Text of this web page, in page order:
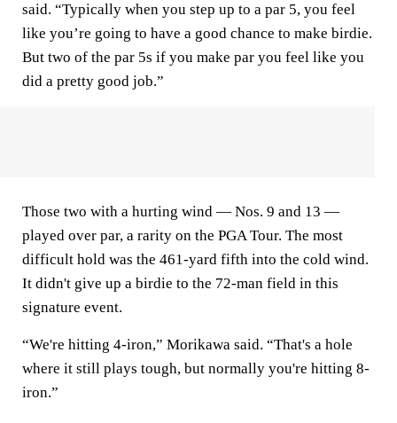
said. “Typically when you step up to a par 5, you feel
like you’re going to have a good chance to make birdie.
But two of the par 5s if you make par you feel like you
did a pretty good job.”
Those two with a hurting wind — Nos. 9 and 13 —
played over par, a rarity on the PGA Tour. The most
difficult hold was the 461-yard fifth into the cold wind.
It didn't give up a birdie to the 72-man field in this
signature event.
“We're hitting 4-iron,” Morikawa said. “That's a hole
where it still plays tough, but normally you're hitting 8-
iron.”